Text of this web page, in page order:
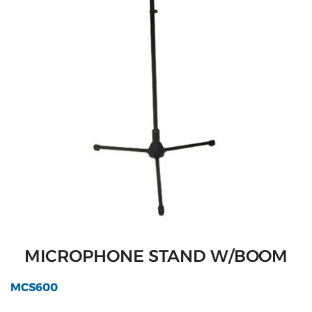
MICROPHONE STAND W/BOOM
MCS600